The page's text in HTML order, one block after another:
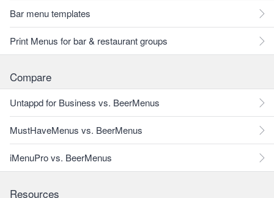
Bar menu templates
Print Menus for bar & restaurant groups
Compare
Untappd for Business vs. BeerMenus
MustHaveMenus vs. BeerMenus
iMenuPro vs. BeerMenus
Resources